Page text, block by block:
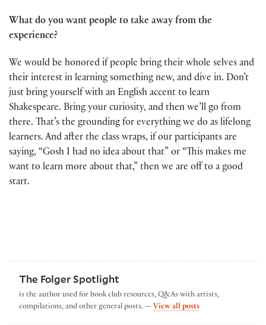
What do you want people to take away from the
experience?
We would be honored if people bring their whole selves and
their interest in learning something new, and dive in. Don’t
just bring yourself with an English accent to learn
Shakespeare. Bring your curiosity, and then we’ll go from
there. That’s the grounding for everything we do as lifelong
learners. And after the class wraps, if our participants are
saying, “Gosh I had no idea about that” or “This makes me
want to learn more about that,” then we are off to a good
start.
The Folger Spotlight
is the author used for book club resources, Q&As with artists,
compilations, and other general posts. — View all postsby The Folger